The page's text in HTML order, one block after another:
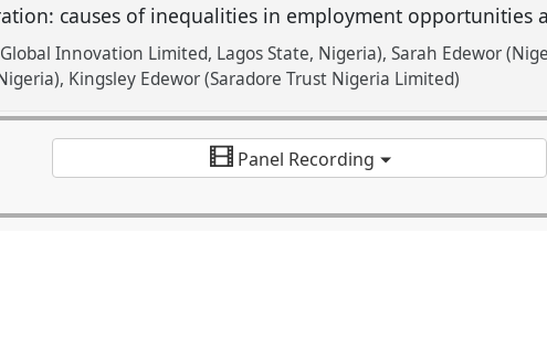
causes of inequalities in employment opportunities
Innovation Limited, Lagos State, Nigeria) Sarah Edewor
Kingsley Edewor (Saradore Trust Nigeria Limited)
Panel Recording